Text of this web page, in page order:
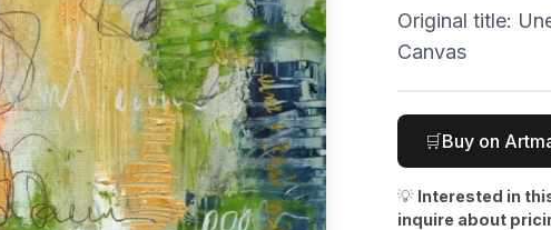
Original title:
Canvas
🛒Buy on
💡 Interested in
inquire about